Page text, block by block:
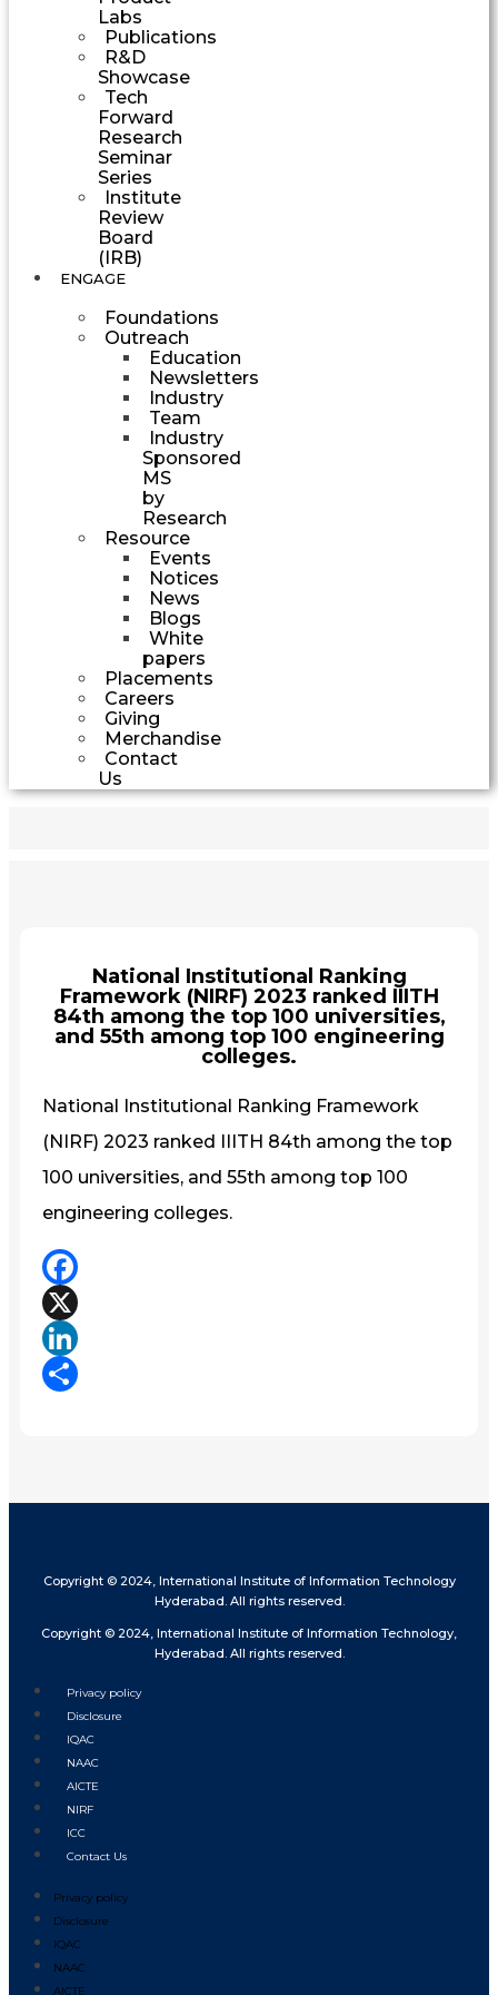
Labs
Publications
R&D
Showcase
Tech
Forward
Research
Seminar
Series
Institute
Review
Board
(IRB)
ENGAGE
Foundations
Outreach
Education
Newsletters
Industry
Team
Industry
Sponsored
MS
by
Research
Resource
Events
Notices
News
Blogs
White
papers
Placements
Careers
Giving
Merchandise
Contact
Us
National Institutional Ranking
Framework (NIRF) 2023 ranked IIITH
84th among the top 100 universities,
and 55th among top 100 engineering
colleges.
National Institutional Ranking Framework
(NIRF) 2023 ranked IIITH 84th among the top
100 universities, and 55th among top 100
engineering colleges.
Facebook
X
LinkedIn
Copyright © 2024, International Institute of Information Technology
Hyderabad. All rights reserved.
Copyright © 2024, International Institute of Information Technology,
Hyderabad. All rights reserved.
Privacy policy
Disclosure
IQAC
NAAC
AICTE
NIRF
ICC
Contact Us
Privacy policy
Disclosure
IQAC
NAAC
AICTE